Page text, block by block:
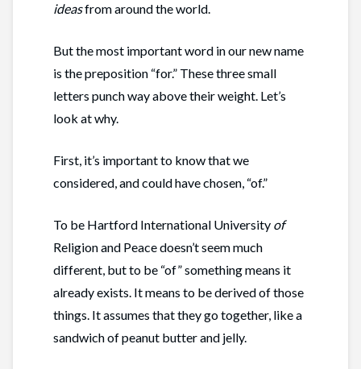
ideasfrom around the world.
But the most important word in our new name
is the preposition “for.” These three small
letters punch way above their weight. Let’s
look at why.
First, it’s important to know that we
considered, and could have chosen, “of.”
To be Hartford International University of
Religion and Peace doesn’t seem much
different, but to be “of” something means it
already exists. It means to be derived of those
things. It assumes that they go together, like a
sandwich of peanut butter and jelly.